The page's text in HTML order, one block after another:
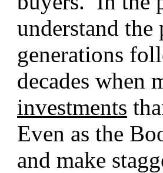
understand the
generations
decades when
investments
Even as the
and make